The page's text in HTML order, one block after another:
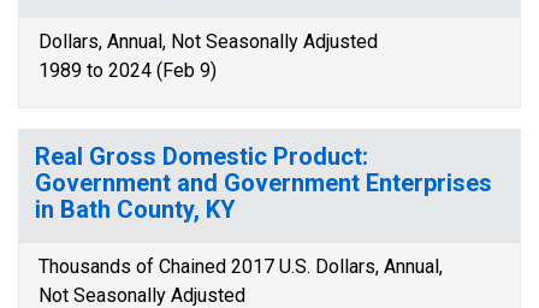
Dollars, Annual, Not Seasonally Adjusted
1989 to 2024 (Feb 9)
Real Gross Domestic Product:
Government and Government Enterprises
in Bath County, KY
Thousands of Chained 2017 U.S. Dollars, Annual,
Not Seasonally Adjusted